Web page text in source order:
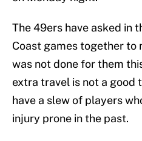
The 49ers have asked in
Coast games together to
was not done for them
extra travel is not a good
have a slew of players
injury prone in the past.